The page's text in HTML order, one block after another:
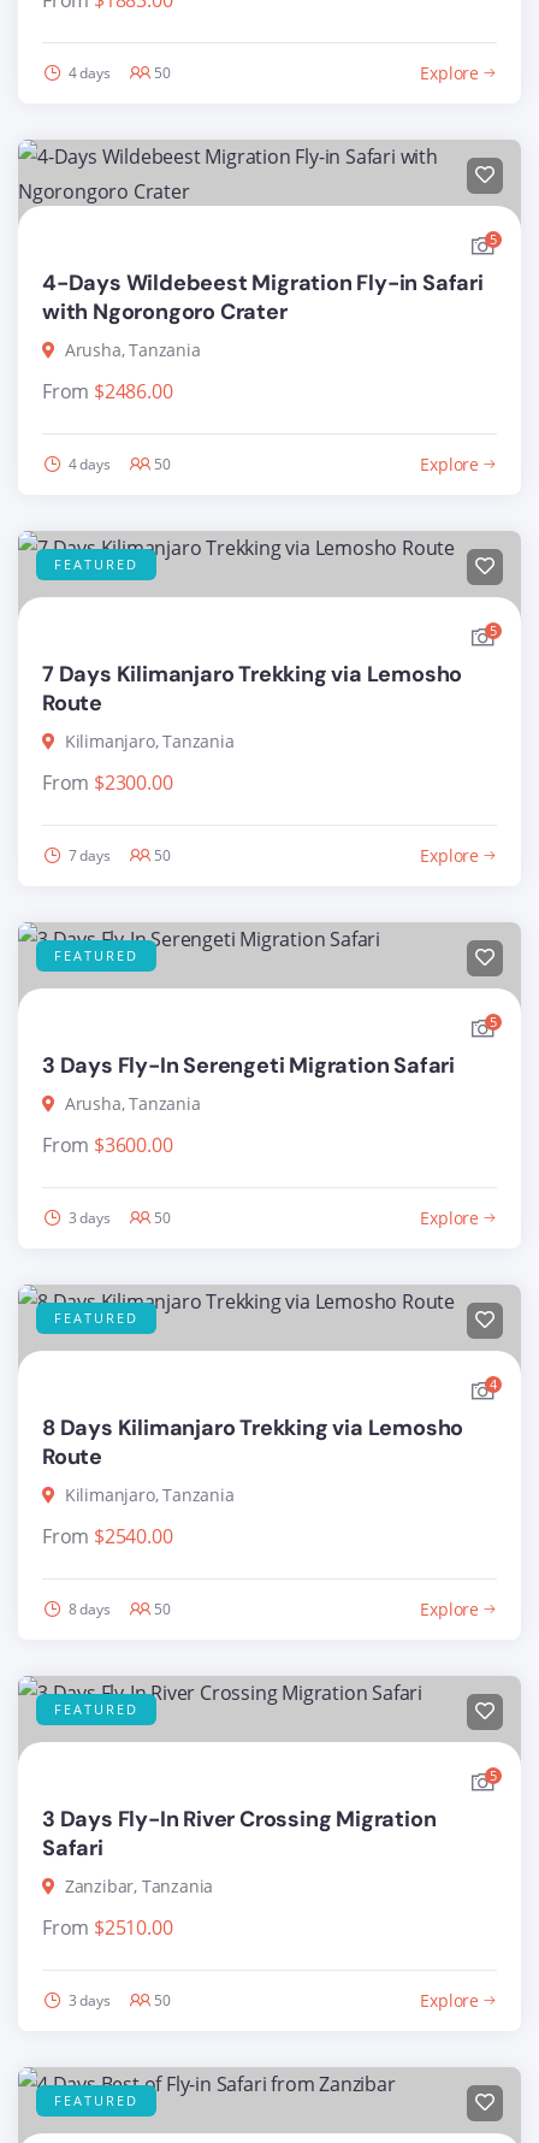
4 days 50 Explore
5
4-Days Wildebeest Migration Fly-in Safari
with Ngorongoro Crater
Arusha, Tanzania
From $2486.00
4 days 50 Explore
FEATURED
5
7 Days Kilimanjaro Trekking via Lemosho
Route
Kilimanjaro, Tanzania
From $2300.00
7 days 50 Explore
FEATURED
5
3 Days Fly-In Serengeti Migration Safari
Arusha, Tanzania
From $3600.00
3 days 50 Explore
FEATURED
4
8 Days Kilimanjaro Trekking via Lemosho
Route
Kilimanjaro, Tanzania
From $2540.00
8 days 50 Explore
FEATURED
5
3 Days Fly-In River Crossing Migration
Safari
Zanzibar, Tanzania
From $2510.00
3 days 50 Explore
FEATURED